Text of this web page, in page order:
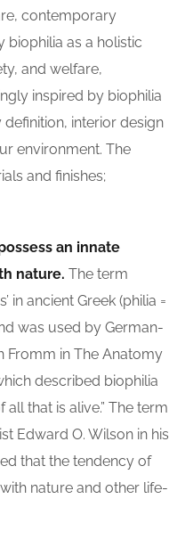
contemporary
biophilia as a holistic
and welfare,
inspired by biophilia
interior design
environment. The
and finishes;
an innate
nature. The term
in ancient Greek (philia =
was used by German-
Fromm in The Anatomy
described biophilia
that is alive.” The term
Edward O. Wilson in his
that the tendency of
nature and other life-